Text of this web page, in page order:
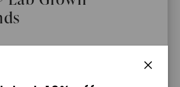
E00911COV0000WXO0150O14WX